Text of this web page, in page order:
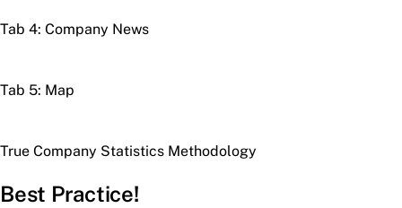
Tab 4: Company News
Tab 5: Map
True Company Statistics Methodology
Best Practice!